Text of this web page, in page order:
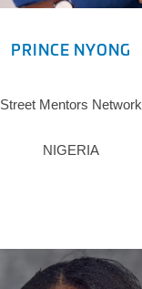
PRINCE NYONG
Street Mentors Network
NIGERIA